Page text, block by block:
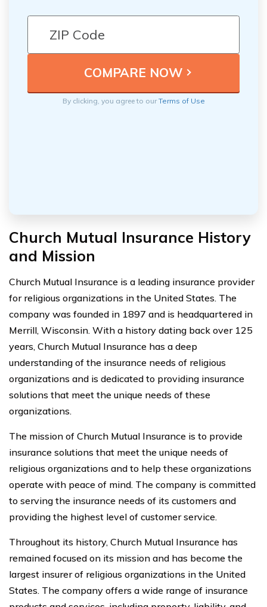
By clicking, you agree to ourTerms of Use
Church Mutual Insurance History
and Mission
Church Mutual Insurance is a leading insurance provider
for religious organizations in the United States. The
company was founded in 1897 and is headquartered in
Merrill, Wisconsin. With a history dating back over 125
years, Church Mutual Insurance has a deep
understanding of the insurance needs of religious
organizations and is dedicated to providing insurance
solutions that meet the unique needs of these
organizations.
The mission of Church Mutual Insurance is to provide
insurance solutions that meet the unique needs of
religious organizations and to help these organizations
operate with peace of mind. The company is committed
to serving the insurance needs of its customers and
providing the highest level of customer service.
Throughout its history, Church Mutual Insurance has
remained focused on its mission and has become the
largest insurer of religious organizations in the United
States. The company offers a wide range of insurance